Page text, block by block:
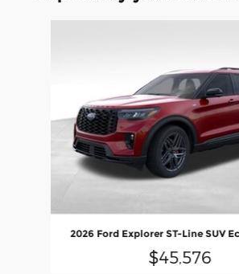
2026 Ford Explorer ST-Line SUV
$45,576